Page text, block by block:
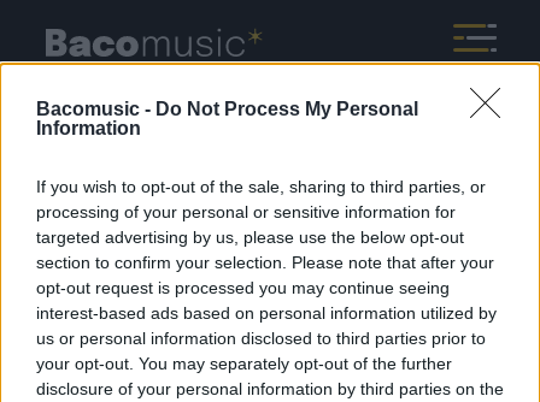
Bacomusic - Do Not Process My Personal
Information
If you wish to opt-out of the sale, sharing to third parties, or
processing of your personal or sensitive information for
targeted advertising by us, please use the below opt-out
section to confirm your selection. Please note that after your
opt-out request is processed you may continue seeing
interest-based ads based on personal information utilized by
us or personal information disclosed to third parties prior to
your opt-out. You may separately opt-out of the further
disclosure of your personal information by third parties on the
Mentions légales Politique de confidentialité